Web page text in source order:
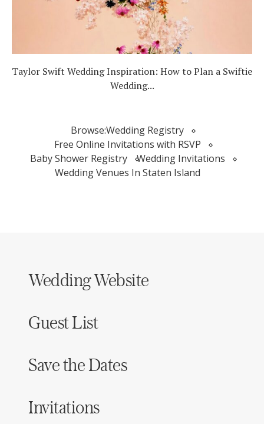
Taylor Swift Wedding Inspiration: How to Plan a Swiftie
Wedding...
Browse:Wedding Registry
Free Online Invitations with RSVP
Baby Shower Registry
Wedding Invitations
Wedding Venues In Staten Island
Wedding Website
Guest List
Save the Dates
Invitations